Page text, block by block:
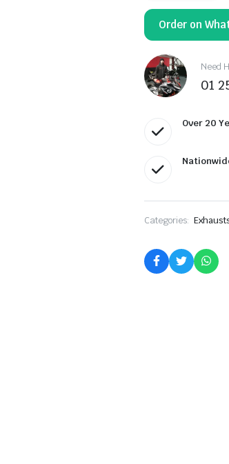
Stainless
Steel
Slip-
On
Muffler
8299E
quantity
Order on
Need
01
Over 20
Categories: